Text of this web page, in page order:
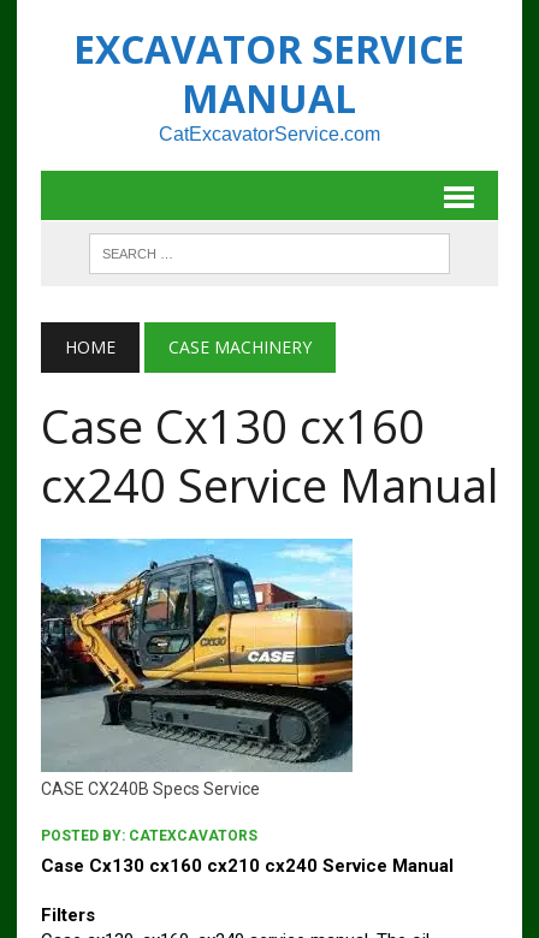
EXCAVATOR SERVICE
MANUAL
CatExcavatorService.com
HOME CASE MACHINERY
Case Cx130 cx160
cx240 Service Manual
CASE CX240B Specs Service
POSTED BY: CATEXCAVATORS
Case Cx130 cx160 cx210 cx240 Service Manual
Filters